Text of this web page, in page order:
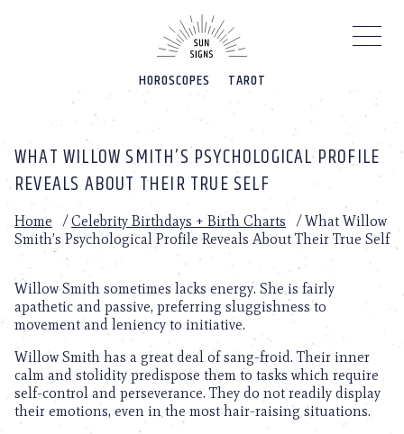
HOROSCOPES TAROT
WHAT WILLOW SMITH’S PSYCHOLOGICAL PROFILE
REVEALS ABOUT THEIR TRUE SELF
Home /Celebrity Birthdays + Birth Charts /What Willow
Smith’s Psychological Profile Reveals About Their True Self
Willow Smith sometimes lacks energy. She is fairly
apathetic and passive, preferring sluggishness to
movement and leniency to initiative.
Willow Smith has a great deal of sang-froid. Their inner
calm and stolidity predispose them to tasks which require
self-control and perseverance. They do not readily display
their emotions, even in the most hair-raising situations.